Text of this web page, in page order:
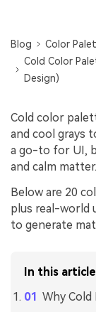
Blog
Color
Cold Color
Design)
Cold color
and cool grays
a go-to for UI,
and calm matter.
Below are 20
plus real-world
to generate
In this article
Why Cold